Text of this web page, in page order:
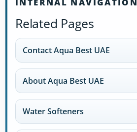
INTERNAL NAVIGATION
Related Pages
Contact Aqua Best UAE
About Aqua Best UAE
Water Softeners